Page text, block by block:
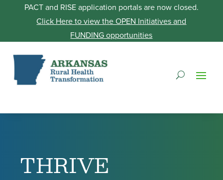
PACT and RISE application portals are now closed.
Click Here to view the OPEN Initiatives and
FUNDING opportunities
THRIVE